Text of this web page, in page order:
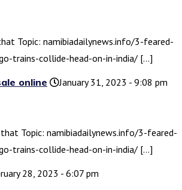
Topic: namibiadailynews.info/3-feared-
trains-collide-head-on-in-india/ […]
online
January 31, 2023 - 9:08 pm
Topic: namibiadailynews.info/3-feared-
trains-collide-head-on-in-india/ […]
28, 2023 - 6:07 pm